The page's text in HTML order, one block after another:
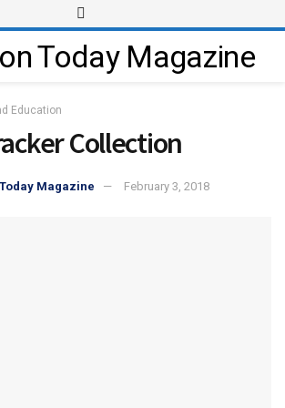
Education
Collection
Magazine February 3, 2018